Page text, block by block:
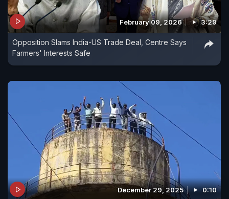
February 09, 2026 3:29
Opposition Slams India-US Trade Deal, Centre Says
Farmers' Interests Safe
December 29, 2025 0:10